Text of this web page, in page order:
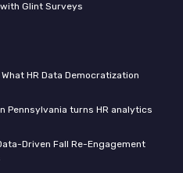
Glint Surveys
HR Data Democratization
Pennsylvania turns HR analytics
Driven Fall Re-Engagement